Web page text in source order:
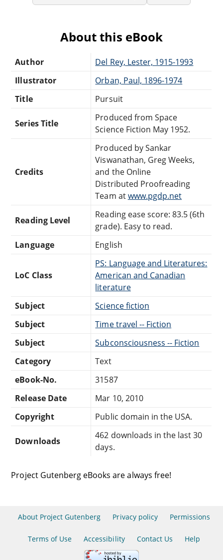
About this eBook
Author
Del Rey, Lester, 1915-1993
Illustrator
Orban, Paul, 1896-1974
Title
Pursuit
Series Title
Produced from Space
Science Fiction May 1952.
Credits
Produced by Sankar
Viswanathan, Greg Weeks,
and the Online
Distributed Proofreading
Team atwww.pgdp.net
Reading Level
Reading ease score: 83.5 (6th
grade). Easy to read.
Language
English
LoC Class
PS: Language and Literatures:
American and Canadian
literature
Subject
Science fiction
Subject
Time travel -- Fiction
Subject
Subconsciousness -- Fiction
Category
Text
eBook-No.
31587
Release Date
Mar 10, 2010
Copyright
Public domain in the USA.
Downloads
462 downloads in the last 30
days.
Project Gutenberg eBooks are always free!
About Project Gutenberg Privacy policy Permissions
Terms of Use Accessibility Contact Us Help